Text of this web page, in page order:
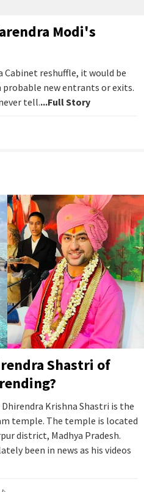
Modi's
Cabinet reshuffle, it would be
new entrants or exits.
tell....Full Story
Shastri of
Krishna Shastri is the
temple. The temple is located
district, Madhya Pradesh.
been in news as his videos